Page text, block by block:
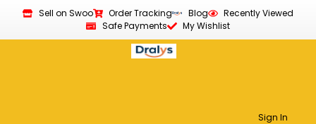
Sell on Swoo Order Tracking Blog
Recently Viewed
Safe Payments
My Wishlist
Sign In